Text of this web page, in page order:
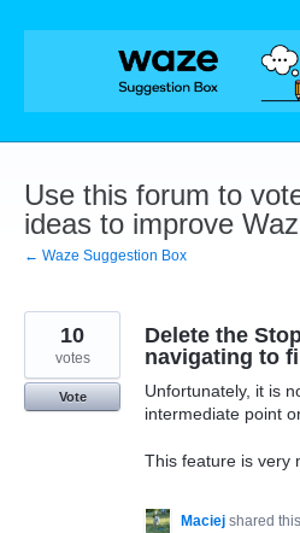
Skip
Use this forum to
ideas to improve
← Waze Suggestion Box
Delete the
navigating to
Unfortunately, it is
intermediate point
This feature is very
10
votes
Vote
Maciej shared